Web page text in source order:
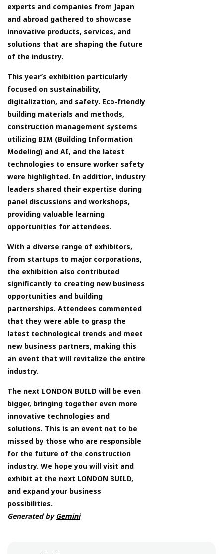
experts and companies from Japan
and abroad gathered to showcase
innovative products, services, and
solutions that are shaping the future
of the industry.
This year’s exhibition particularly
focused on sustainability,
digitalization, and safety. Eco-friendly
building materials and methods,
construction management systems
utilizing BIM (Building Information
Modeling) and AI, and the latest
technologies to ensure worker safety
were highlighted. In addition, industry
leaders shared their expertise during
panel discussions and workshops,
providing valuable learning
opportunities for attendees.
With a diverse range of exhibitors,
from startups to major corporations,
the exhibition also contributed
significantly to creating new business
opportunities and building
partnerships. Attendees commented
that they were able to grasp the
latest technological trends and meet
new business partners, making this
an event that will revitalize the entire
industry.
The next LONDON BUILD will be even
bigger, bringing together even more
innovative technologies and
solutions. This is an event not to be
missed by those who are responsible
for the future of the construction
industry. We hope you will visit and
exhibit at the next LONDON BUILD,
and expand your business
possibilities.
Generated byGemini